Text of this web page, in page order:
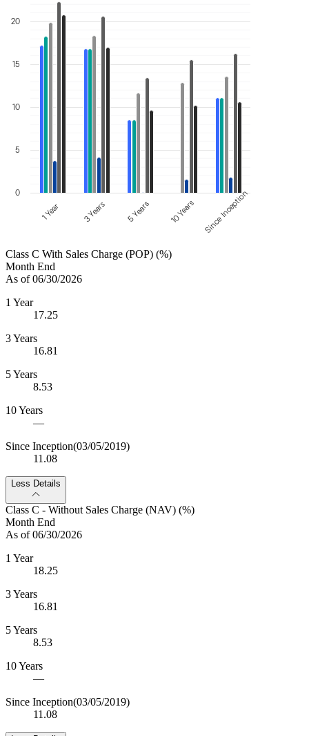
0
5
10
15
20
1 Year 3 Years 5 Years 10 Years Since Inception
Class C With Sales Charge (POP) (%)
Month End
As of 06/30/2026
1 Year
17.25
3 Years
16.81
5 Years
8.53
10 Years
—
Since Inception(03/05/2019)
11.08
Less Details
Class C - Without Sales Charge (NAV) (%)
Month End
As of 06/30/2026
1 Year
18.25
3 Years
16.81
5 Years
8.53
10 Years
—
Since Inception(03/05/2019)
11.08